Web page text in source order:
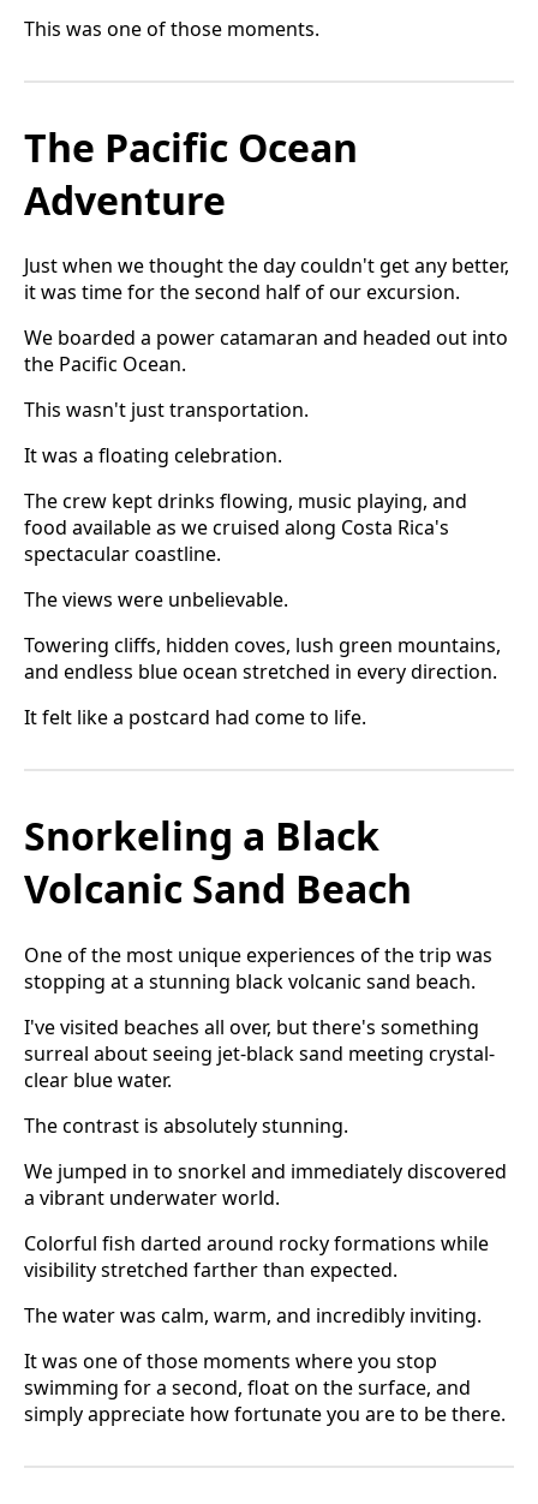
This was one of those moments.
The Pacific Ocean
Adventure
Just when we thought the day couldn't get any better,
it was time for the second half of our excursion.
We boarded a power catamaran and headed out into
the Pacific Ocean.
This wasn't just transportation.
It was a floating celebration.
The crew kept drinks flowing, music playing, and
food available as we cruised along Costa Rica's
spectacular coastline.
The views were unbelievable.
Towering cliffs, hidden coves, lush green mountains,
and endless blue ocean stretched in every direction.
It felt like a postcard had come to life.
Snorkeling a Black
Volcanic Sand Beach
One of the most unique experiences of the trip was
stopping at a stunning black volcanic sand beach.
I've visited beaches all over, but there's something
surreal about seeing jet-black sand meeting crystal-
clear blue water.
The contrast is absolutely stunning.
We jumped in to snorkel and immediately discovered
a vibrant underwater world.
Colorful fish darted around rocky formations while
visibility stretched farther than expected.
The water was calm, warm, and incredibly inviting.
It was one of those moments where you stop
swimming for a second, float on the surface, and
simply appreciate how fortunate you are to be there.